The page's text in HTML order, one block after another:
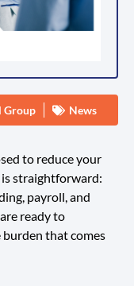
Group News
to reduce your
straightforward:
payroll, and
ready to
that comes